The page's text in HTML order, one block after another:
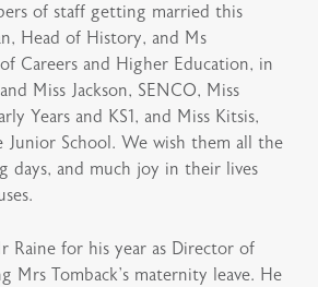
of staff getting married this
Head of History, and Ms
Careers and Higher Education, in
Miss Jackson, SENCO, Miss
Years and KS1, and Miss Kitsis,
Junior School. We wish them all the
days, and much joy in their lives
Raine for his year as Director of
Mrs Tomback’s maternity leave. He